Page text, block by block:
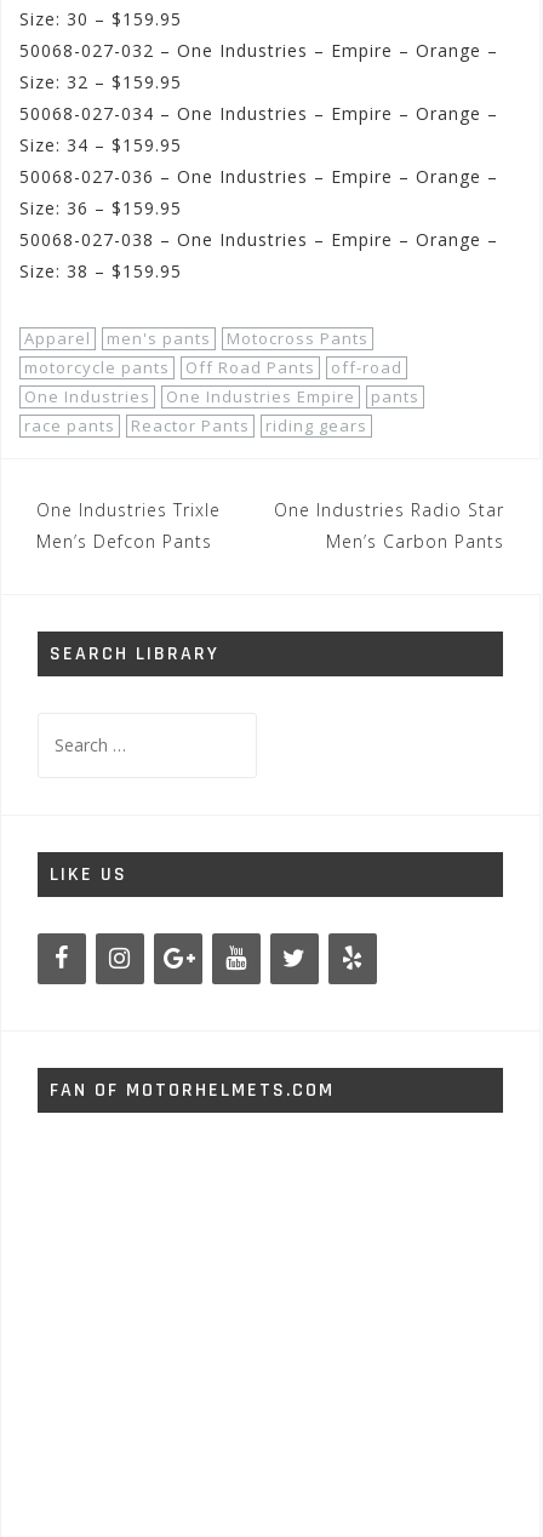
Size: 30 – $159.95
50068-027-032 – One Industries – Empire – Orange –
Size: 32 – $159.95
50068-027-034 – One Industries – Empire – Orange –
Size: 34 – $159.95
50068-027-036 – One Industries – Empire – Orange –
Size: 36 – $159.95
50068-027-038 – One Industries – Empire – Orange –
Size: 38 – $159.95
Apparel men's pants
Motocross Pants
motorcycle pants
Off Road Pants
off-road
One Industries
One Industries Empire
pants
race pants
Reactor Pants riding gears
Post
navigation
One Industries Trixle
Men’s Defcon Pants
One Industries Radio Star
Men’s Carbon Pants
SEARCH LIBRARY
for:
LIKE US
FAN OF MOTORHELMETS.COM